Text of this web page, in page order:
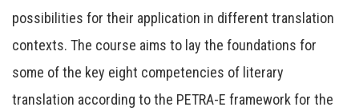
possibilities for their application in different translation
contexts. The course aims to lay the foundations for
some of the key eight competencies of literary
translation according to the PETRA-E framework for the